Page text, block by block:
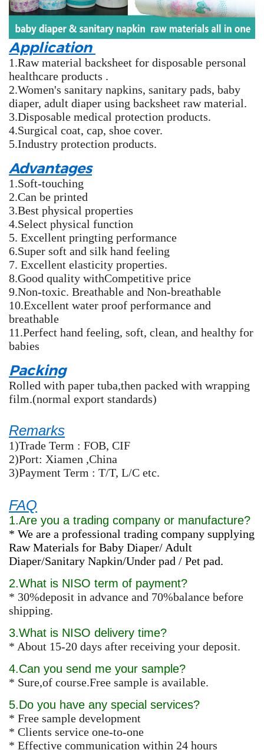
Application
1.Raw material backsheet for disposable personal
healthcare products .
2.Women's sanitary napkins, sanitary pads, baby
diaper, adult diaper using backsheet raw material.
3.Disposable medical protection products.
4.Surgical coat, cap, shoe cover.
5.Industry protection products.
Advantages
1.Soft-touching
2.Can be printed
3.Best physical properties
4.Select physical function
5. Excellent pringting performance
6.Super soft and silk hand feeling
7. Excellent elasticity properties.
8.Good quality withCompetitive price
9.Non-toxic. Breathable and Non-breathable
10.Excellent water proof performance and
breathable
11.Perfect hand feeling, soft, clean, and healthy for
babies
Packing
Rolled with paper tuba,then packed with wrapping
film.(normal export standards)
Remarks
1)Trade Term : FOB, CIF
2)Port: Xiamen ,China
3)Payment Term : T/T, L/C etc.
FAQ
1.Are you a trading company or manufacture?
* We are a professional trading company supplying
Raw Materials for Baby Diaper/ Adult
Diaper/Sanitary Napkin/Under pad / Pet pad.
2.What is NISO term of payment?
* 30%deposit in advance and 70%balance before
shipping.
3.What is NISO delivery time?
* About 15-20 days after receiving your deposit.
4.Can you send me your sample?
* Sure,of course.Free sample is available.
5.Do you have any special services?
* Free sample development
* Clients service one-to-one
* Effective communication within 24 hours